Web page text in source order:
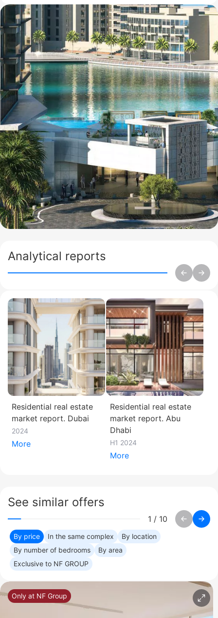
Analytical reports
Residential real estate
market report. Dubai
2024
More
Residential real estate
market report. Abu
Dhabi
H1 2024
More
See similar offers
1 / 10
By price In the same complex
By location
By number of bedrooms
By area
Exclusive to NF GROUP
Only at NF Group